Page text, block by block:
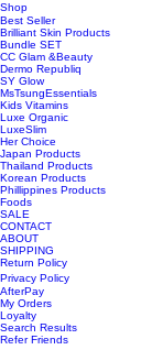
Shop
Best Seller
Brilliant Skin Products
Bundle SET
CC Glam &Beauty
Dermo Republiq
SY Glow
MsTsungEssentials
Kids Vitamins
Luxe Organic
LuxeSlim
Her Choice
Japan Products
Thailand Products
Korean Products
Phillippines Products
Foods
SALE
CONTACT
ABOUT
SHIPPING
Return Policy
Privacy Policy
AfterPay
My Orders
Loyalty
Search Results
Refer Friends